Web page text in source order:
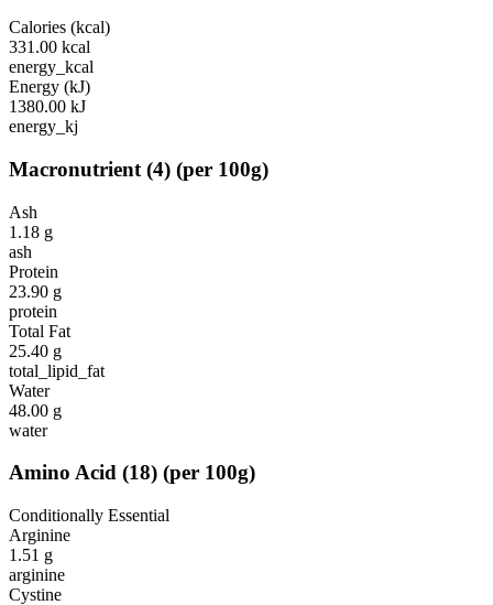
Calories (kcal)
331.00 kcal
energy_kcal
Energy (kJ)
1380.00 kJ
energy_kj
Macronutrient (4) (per 100g)
Ash
1.18 g
ash
Protein
23.90 g
protein
Total Fat
25.40 g
total_lipid_fat
Water
48.00 g
water
Amino Acid (18) (per 100g)
Conditionally Essential
Arginine
1.51 g
arginine
Cystine